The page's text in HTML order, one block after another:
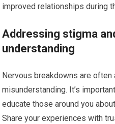
improved relationships during
Addressing stigma
understanding
Nervous breakdowns are
misunderstanding. It’s
educate those around you
Share your experiences with